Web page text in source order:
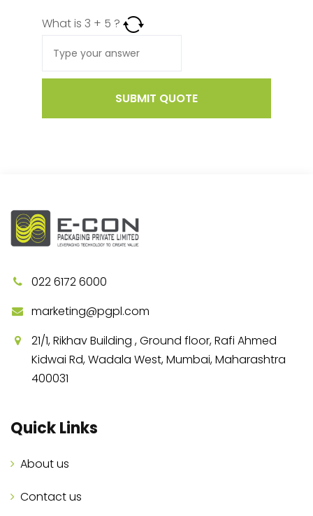
What is 3 + 5 ?
SUBMIT QUOTE
022 6172 6000
marketing@pgpl.com
21/1, Rikhav Building , Ground floor, Rafi Ahmed
Kidwai Rd, Wadala West, Mumbai, Maharashtra
400031
Quick Links
About us
Contact us